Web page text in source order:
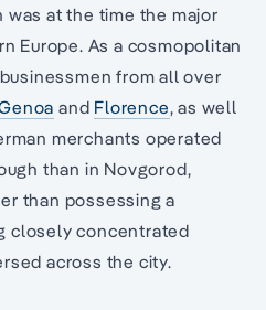
was at the time the major
Europe. As a cosmopolitan
from all over
and Florence, as well
merchants operated
than in Novgorod,
than possessing a
closely concentrated
across the city.